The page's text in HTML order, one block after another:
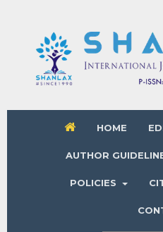
HOME
AUTHOR
POLICIES